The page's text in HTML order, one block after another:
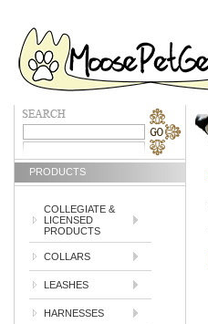
PRODUCTS
COLLEGIATE &
LICENSED
PRODUCTS
COLLARS
LEASHES
HARNESSES